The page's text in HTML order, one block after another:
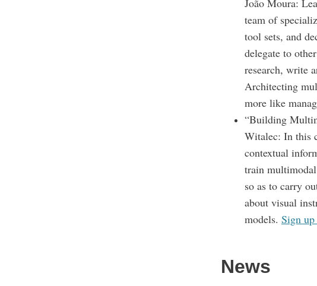
João Moura:
team of
tool sets, and
delegate to
research, write
Architecting
more like
“Building
Witalec: In this
contextual
train
so as to carry
about visual
models. Sign
News